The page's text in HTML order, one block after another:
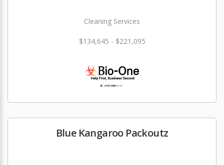
Cleaning Services
$134,645 - $221,095
Blue Kangaroo Packoutz